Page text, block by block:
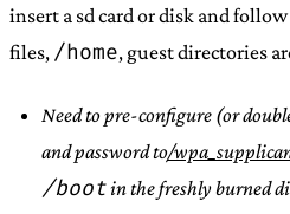
insert a sd card or disk and
files, /home, guest directories
Need to pre-configure (or
and password to/
/bootin the freshly burned